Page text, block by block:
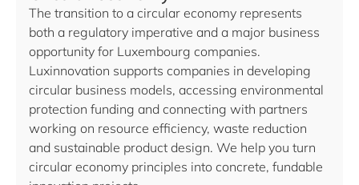
The transition to a circular economy represents
both a regulatory imperative and a major business
opportunity for Luxembourg companies.
Luxinnovation supports companies in developing
circular business models, accessing environmental
protection funding and connecting with partners
working on resource efficiency, waste reduction
and sustainable product design. We help you turn
circular economy principles into concrete, fundable